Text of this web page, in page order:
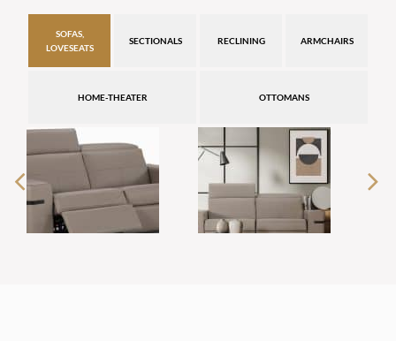
SOFAS,
LOVESEATS
SECTIONALS RECLINING ARMCHAIRS
HOME-THEATER OTTOMANS